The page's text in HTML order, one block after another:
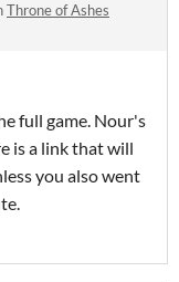
Throne of Ashes
full game. Nour's
is a link that will
you also went